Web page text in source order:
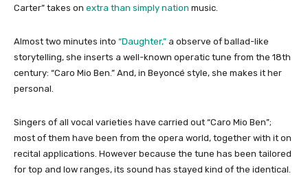
Carter” takes on extra than simply nation music.
Almost two minutes into “Daughter,” a observe of ballad-like
storytelling, she inserts a well-known operatic tune from the 18th
century: “Caro Mio Ben.” And, in Beyoncé style, she makes it her
personal.
Singers of all vocal varieties have carried out “Caro Mio Ben”;
most of them have been from the opera world, together with it on
recital applications. However because the tune has been tailored
for top and low ranges, its sound has stayed kind of the identical.